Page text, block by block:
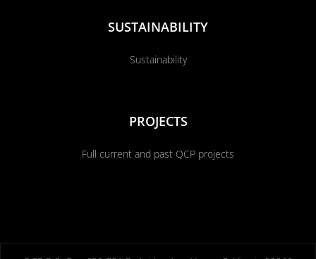
SUSTAINABILITY
Sustainability
PROJECTS
Full current and past QCP projects